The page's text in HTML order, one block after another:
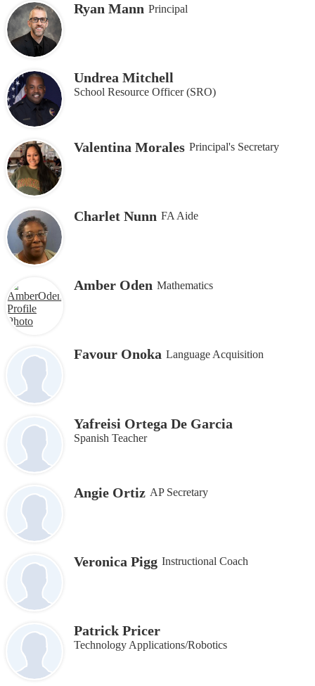
Ryan Mann Principal
Undrea Mitchell
School Resource Officer (SRO)
Valentina Morales Principal's Secretary
Charlet Nunn FA Aide
Amber Oden Mathematics
Favour Onoka Language Acquisition
Yafreisi Ortega De Garcia
Spanish Teacher
Angie Ortiz AP Secretary
Veronica Pigg Instructional Coach
Patrick Pricer
Technology Applications/Robotics